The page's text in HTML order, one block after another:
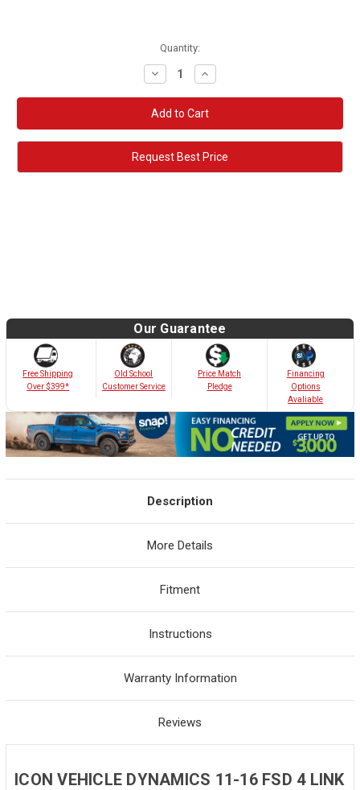
Quantity:
Decrease
Quantity:
Increase
Quantity:
Request Best Price
Our Guarantee
Free Shipping
Over $399*
Old School
Customer Service
Price Match
Pledge
Financing
Options
Avaliable
Description
More Details
Fitment
Instructions
Warranty Information
Reviews
ICON VEHICLE DYNAMICS 11-16 FSD 4 LINK